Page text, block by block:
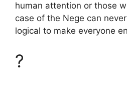
human attention or those
case of the Nege can
logical to make everyone
?